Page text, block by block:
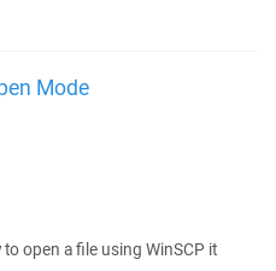
Mode
open a file using WinSCP it